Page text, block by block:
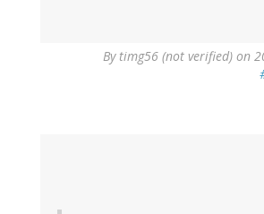
By timg56 (not verified) on